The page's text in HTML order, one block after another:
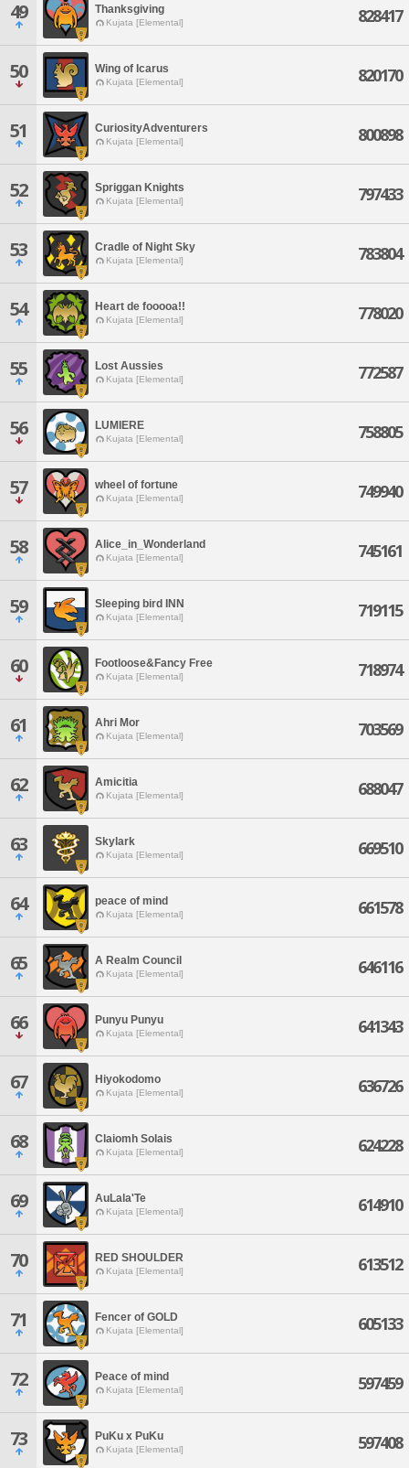
49 Thanksgiving
Kujata [Elemental] 828417
50 Wing of Icarus
Kujata [Elemental] 820170
51 CuriosityAdventurers
Kujata [Elemental] 800898
52 Spriggan Knights
Kujata [Elemental] 797433
53 Cradle of Night Sky
Kujata [Elemental] 783804
54 Heart de fooooa!!
Kujata [Elemental] 778020
55 Lost Aussies
Kujata [Elemental] 772587
56 LUMIERE
Kujata [Elemental] 758805
57 wheel of fortune
Kujata [Elemental] 749940
58 Alice_in_Wonderland
Kujata [Elemental] 745161
59 Sleeping bird INN
Kujata [Elemental] 719115
60 Footloose&Fancy Free
Kujata [Elemental] 718974
61 Ahri Mor
Kujata [Elemental] 703569
62 Amicitia
Kujata [Elemental] 688047
63 Skylark
Kujata [Elemental] 669510
64 peace of mind
Kujata [Elemental] 661578
65 A Realm Council
Kujata [Elemental] 646116
66 Punyu Punyu
Kujata [Elemental] 641343
67 Hiyokodomo
Kujata [Elemental] 636726
68 Claiomh Solais
Kujata [Elemental] 624228
69 AuLala'Te
Kujata [Elemental] 614910
70 RED SHOULDER
Kujata [Elemental] 613512
71 Fencer of GOLD
Kujata [Elemental] 605133
72 Peace of mind
Kujata [Elemental] 597459
73 PuKu x PuKu
Kujata [Elemental] 597408